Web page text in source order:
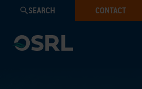
SEARCH CONTACT